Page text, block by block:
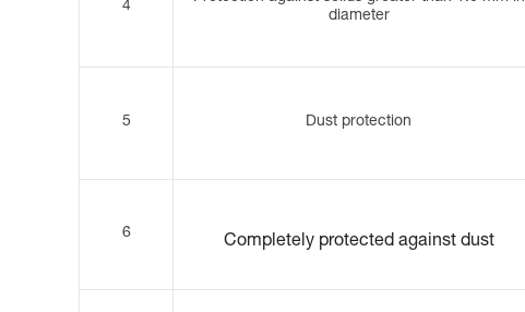
4
diameter
5 Dust protection
6 Completely protected against dust